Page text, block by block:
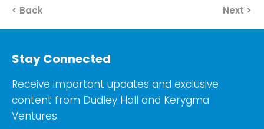
< Back Next >
Stay Connected
Receive important updates and exclusive
content from Dudley Hall and Kerygma
Ventures.